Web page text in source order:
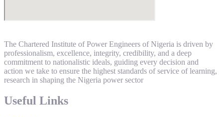
The Chartered Institute of Power Engineers of Nigeria is driven by
professionalism, excellence, integrity, credibility, and a deep
commitment to nationalistic ideals, guiding every decision and
action we take to ensure the highest standards of service of learning,
research in shaping the Nigeria power sector
Useful Links